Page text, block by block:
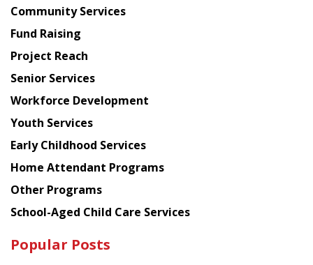
Chinese
American
Planning
Council
Community Services
Fund Raising
Project Reach
Senior Services
Workforce Development
Youth Services
Early Childhood Services
Home Attendant Programs
Other Programs
School-Aged Child Care Services
Popular Posts